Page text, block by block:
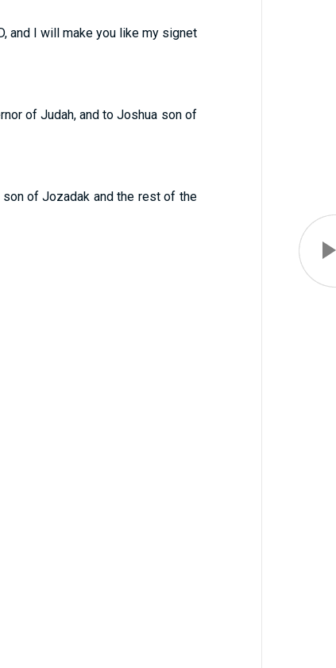
and I will make you like my signet
of Judah, and to Joshua son of
son of Jozadak and the rest of the